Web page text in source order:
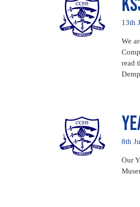
13th
We
read
8th
Our